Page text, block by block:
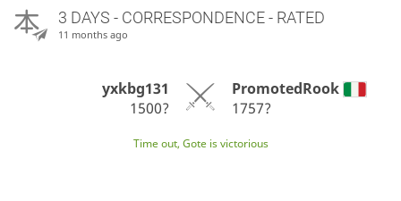
3 DAYS - CORRESPONDENCE - RATED
11 months ago
yxkbg131
1500?
PromotedRook
1757?
Time out, Gote is victorious